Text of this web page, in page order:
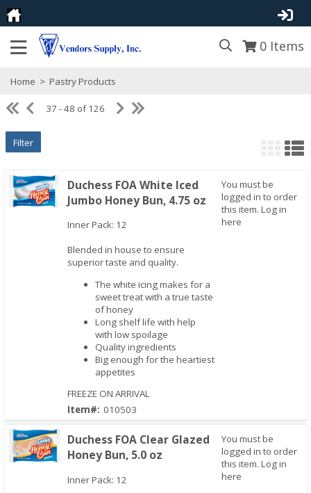
0 Items
Home > Pastry Products
37 - 48 of 126
Filter
Duchess FOA White Iced
Jumbo Honey Bun, 4.75 oz
Inner Pack: 12
Blended in house to ensure
superior taste and quality.
The white icing makes for a
sweet treat with a true taste
of honey
Long shelf life with help
with low spoilage
Quality ingredients
Big enough for the heartiest
appetites
FREEZE ON ARRIVAL
Item#: 010503
You must be
logged in to order
this item. Log in
here
Duchess FOA Clear Glazed
Honey Bun, 5.0 oz
Inner Pack: 12
You must be
logged in to order
this item. Log in
here